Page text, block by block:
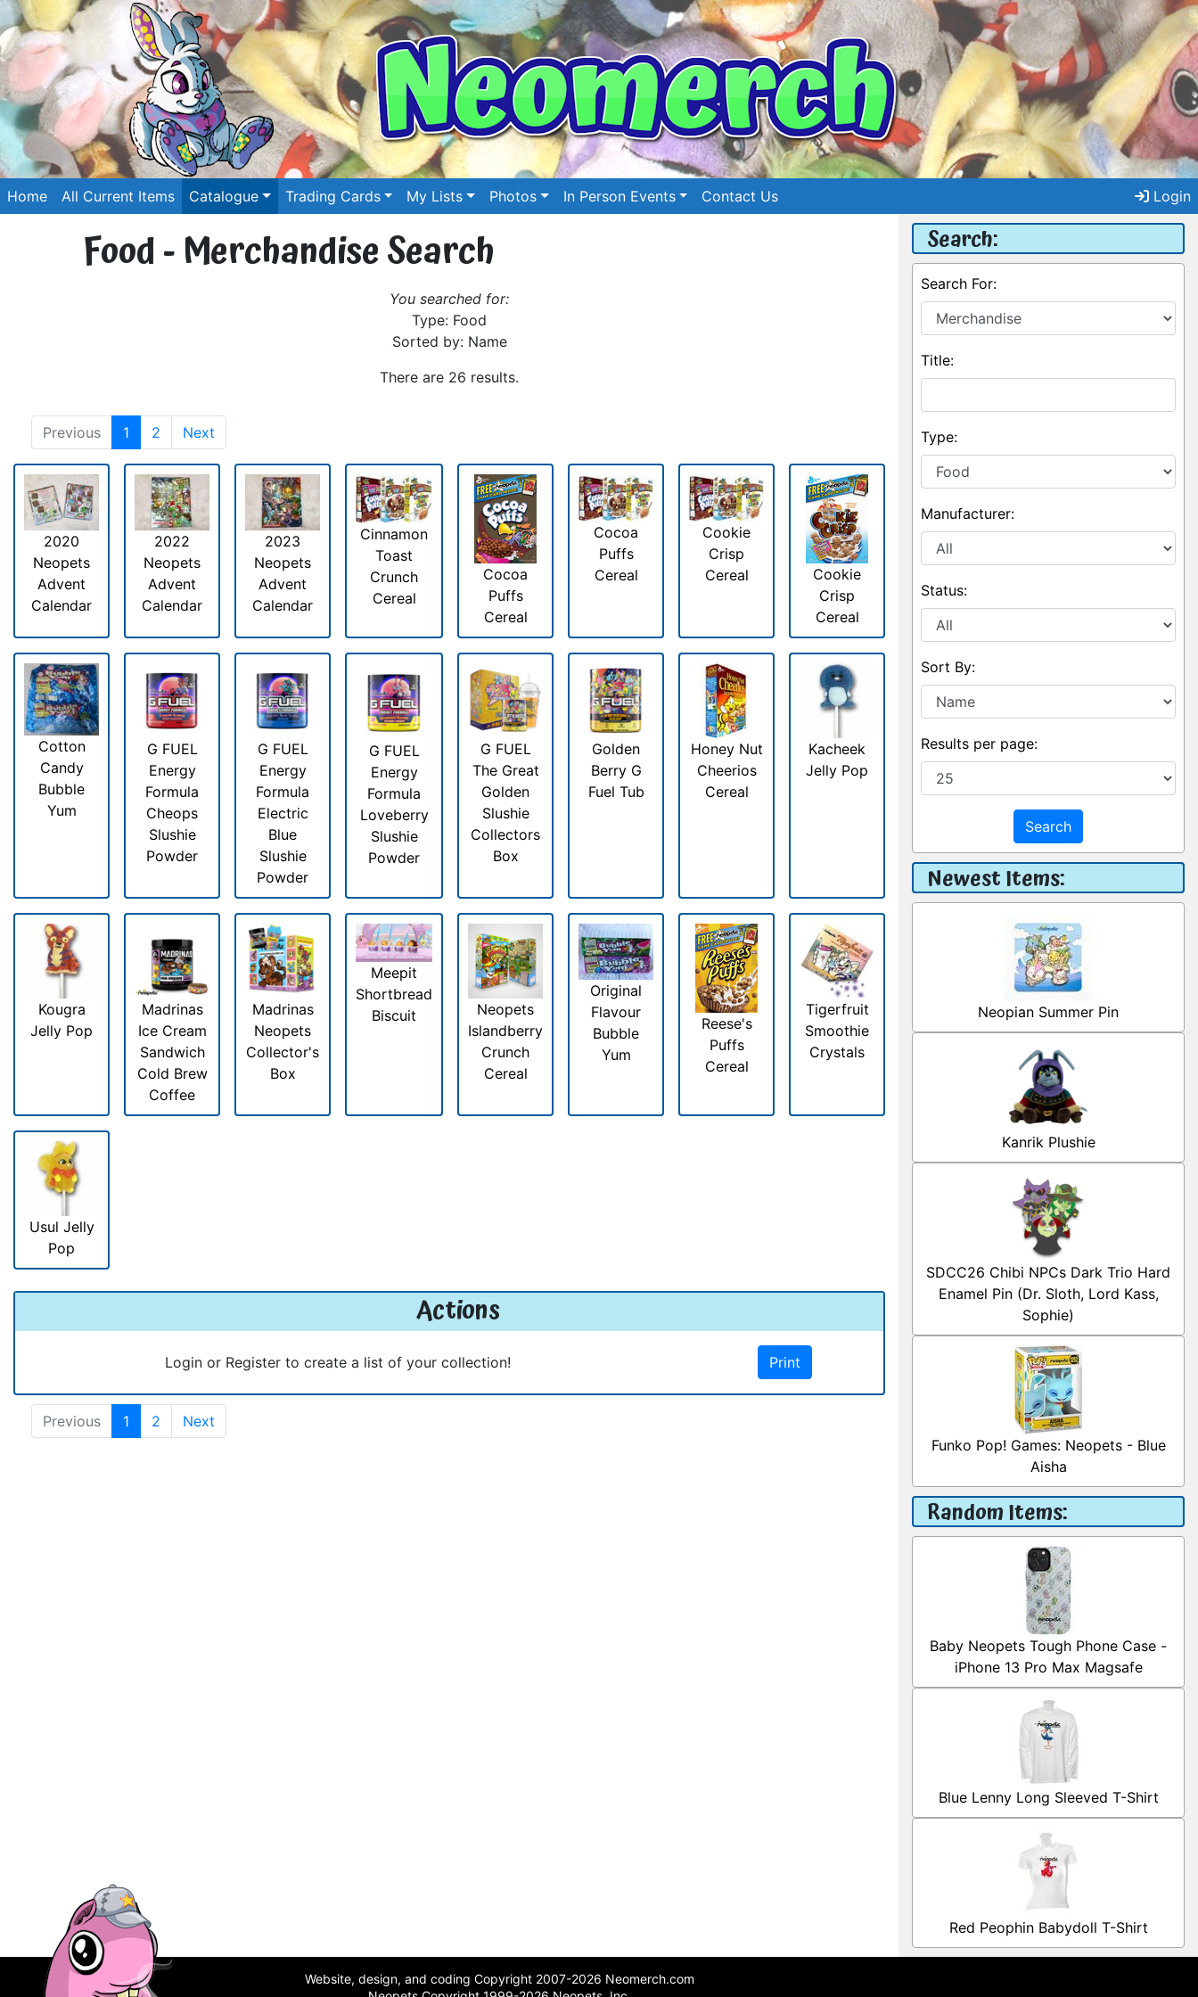
Home All Current Items Catalogue Trading Cards My Lists Photos In Person Events Contact Us Login
Food - Merchandise Search
You searched for:
Type: Food
Sorted by: Name
There are 26 results.
Previous 1 2 Next
2020
Neopets
Advent
Calendar
2022
Neopets
Advent
Calendar
2023
Neopets
Advent
Calendar
Cinnamon
Toast
Crunch
Cereal
Cocoa
Puffs
Cereal
Cocoa
Puffs
Cereal
Cookie
Crisp
Cereal
Cookie
Crisp
Cereal
Cotton
Candy
Bubble
Yum
G FUEL
Energy
Formula
Cheops
Slushie
Powder
G FUEL
Energy
Formula
Electric
Blue
Slushie
Powder
G FUEL
Energy
Formula
Loveberry
Slushie
Powder
G FUEL
The Great
Golden
Slushie
Collectors
Box
Golden
Berry G
Fuel Tub
Honey Nut
Cheerios
Cereal
Kacheek
Jelly Pop
Kougra
Jelly Pop
Madrinas
Ice Cream
Sandwich
Cold Brew
Coffee
Madrinas
Neopets
Collector's
Box
Meepit
Shortbread
Biscuit
Neopets
Islandberry
Crunch
Cereal
Original
Flavour
Bubble
Yum
Reese's
Puffs
Cereal
Tigerfruit
Smoothie
Crystals
Usul Jelly
Pop
Actions
Login or Register to create a list of your collection! Print
Previous 1 2 Next
Search:
Search For:
Title:
Type:
Manufacturer:
Status:
Sort By:
Results per page:
Search
Newest Items:
Neopian Summer Pin
Kanrik Plushie
SDCC26 Chibi NPCs Dark Trio Hard
Enamel Pin (Dr. Sloth, Lord Kass,
Sophie)
Funko Pop! Games: Neopets - Blue
Aisha
Random Items:
Baby Neopets Tough Phone Case -
iPhone 13 Pro Max Magsafe
Blue Lenny Long Sleeved T-Shirt
Red Peophin Babydoll T-Shirt
Website, design, and coding Copyright 2007-2026 Neomerch.com